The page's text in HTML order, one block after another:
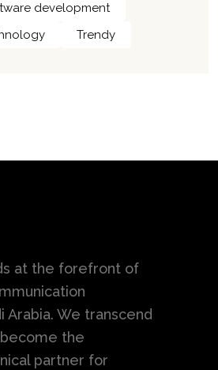
development
Trendy
at the forefront of
Arabia. We transcend
the
partner for